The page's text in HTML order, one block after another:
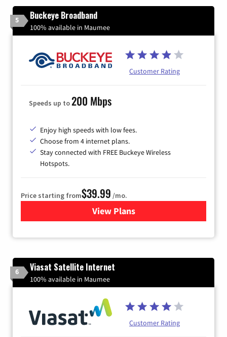
5 Buckeye Broadband
100% available in Maumee
Customer Rating
Speeds up to200 Mbps
Enjoy high speeds with low fees.
Choose from 4 internet plans.
Stay connected with FREE Buckeye Wireless
Hotspots.
Price starting from$39.99 /mo.
View Plansfor Buckeye Broadband
6 Viasat Satellite Internet
100% available in Maumee
Customer Rating